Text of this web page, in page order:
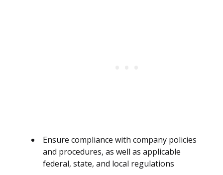
Ensure compliance with company policies
and procedures, as well as applicable
federal, state, and local regulations